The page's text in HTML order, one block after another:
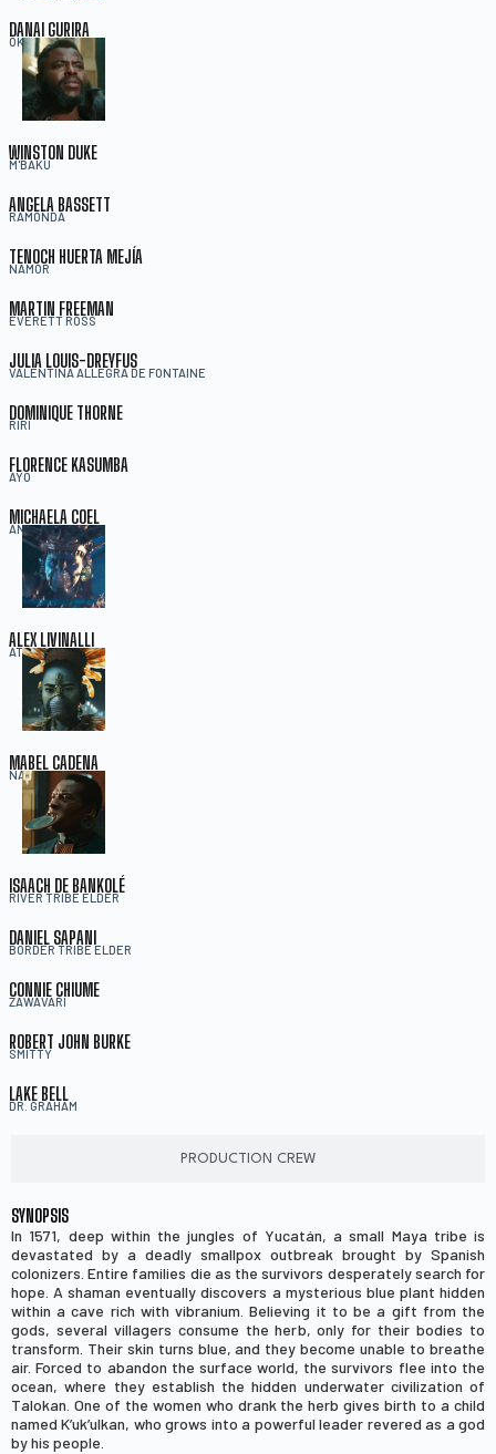
PRODUCTION CREW
DANAI GURIRA
OKOYE
WINSTON DUKE
M'BAKU
ANGELA BASSETT
RAMONDA
TENOCH HUERTA MEJÍA
NAMOR
MARTIN FREEMAN
EVERETT ROSS
JULIA LOUIS-DREYFUS
VALENTINA ALLEGRA DE FONTAINE
DOMINIQUE THORNE
RIRI
FLORENCE KASUMBA
AYO
MICHAELA COEL
ANEKA
ALEX LIVINALLI
ATTUMA
MABEL CADENA
NAMORA
ISAACH DE BANKOLÉ
RIVER TRIBE ELDER
DANIEL SAPANI
BORDER TRIBE ELDER
CONNIE CHIUME
ZAWAVARI
ROBERT JOHN BURKE
SMITTY
LAKE BELL
DR. GRAHAM
SYNOPSIS
In 1571, deep within the jungles of Yucatán, a small Maya tribe is
devastated by a deadly smallpox outbreak brought by Spanish
colonizers. Entire families die as the survivors desperately search for
hope. A shaman eventually discovers a mysterious blue plant hidden
within a cave rich with vibranium. Believing it to be a gift from the
gods, several villagers consume the herb, only for their bodies to
transform. Their skin turns blue, and they become unable to breathe
air. Forced to abandon the surface world, the survivors flee into the
ocean, where they establish the hidden underwater civilization of
Talokan. One of the women who drank the herb gives birth to a child
named K’uk’ulkan, who grows into a powerful leader revered as a god
by his people.